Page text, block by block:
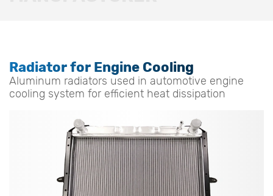
Radiator for Engine Cooling
Aluminum radiators used in automotive engine
cooling system for efficient heat dissipation